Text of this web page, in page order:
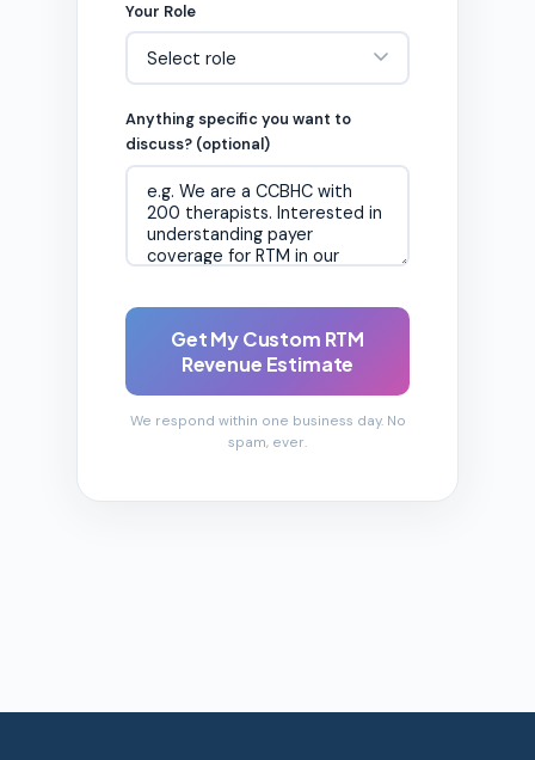
Your Role
Anything specific you want to
discuss? (optional)
Get My Custom RTM
Revenue Estimate
We respond within one business day. No
spam, ever.